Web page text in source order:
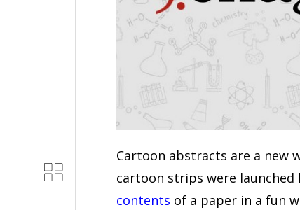
Cartoon abstracts are a new
cartoon strips were launched
contents of a paper in a fun